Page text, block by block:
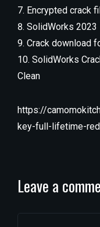
Encrypted crack
SolidWorks 2023
Crack download
SolidWorks
Clean
https://
key-full-lifetime-
Leave a